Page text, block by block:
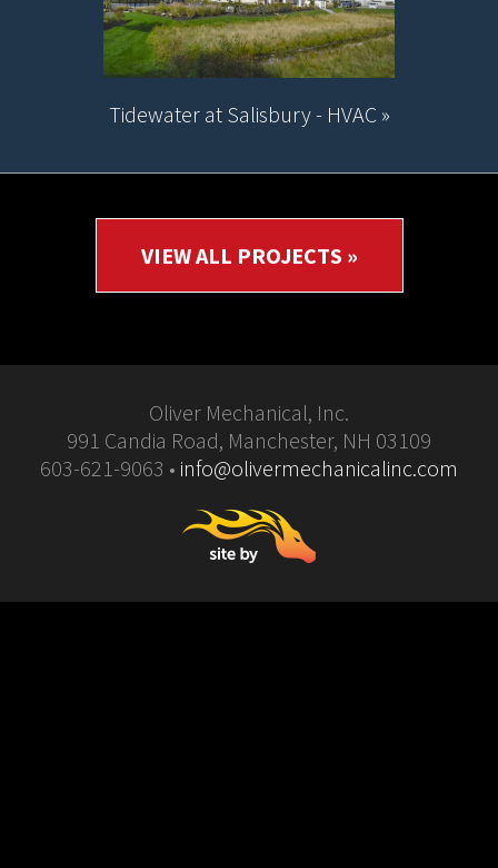
Tidewater at Salisbury - HVAC »
VIEW ALL PROJECTS »
Oliver Mechanical, Inc.
991 Candia Road, Manchester, NH 03109
603-621-9063 • info@olivermechanicalinc.com